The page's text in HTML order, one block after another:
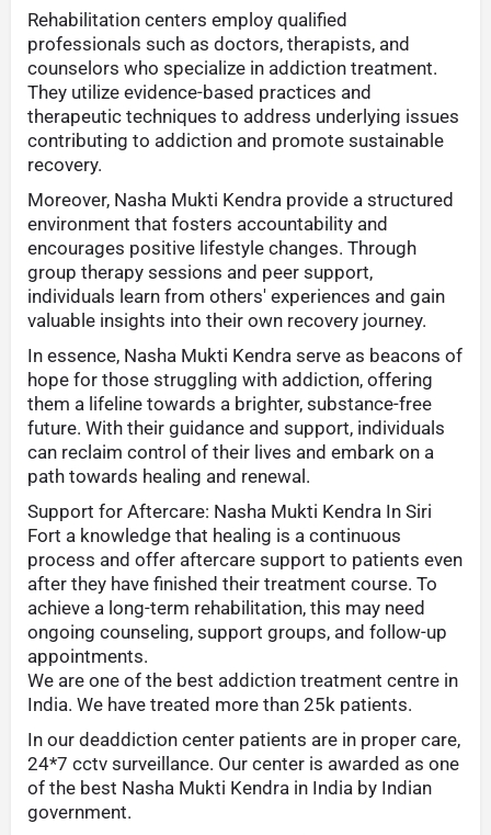
Rehabilitation centers employ qualified
professionals such as doctors, therapists, and
counselors who specialize in addiction treatment.
They utilize evidence-based practices and
therapeutic techniques to address underlying issues
contributing to addiction and promote sustainable
recovery.
Moreover, Nasha Mukti Kendra provide a structured
environment that fosters accountability and
encourages positive lifestyle changes. Through
group therapy sessions and peer support,
individuals learn from others' experiences and gain
valuable insights into their own recovery journey.
In essence, Nasha Mukti Kendra serve as beacons of
hope for those struggling with addiction, offering
them a lifeline towards a brighter, substance-free
future. With their guidance and support, individuals
can reclaim control of their lives and embark on a
path towards healing and renewal.
Support for Aftercare: Nasha Mukti Kendra In Siri
Fort a knowledge that healing is a continuous
process and offer aftercare support to patients even
after they have finished their treatment course. To
achieve a long-term rehabilitation, this may need
ongoing counseling, support groups, and follow-up
appointments.
We are one of the best addiction treatment centre in
India. We have treated more than 25k patients.
In our deaddiction center patients are in proper care,
24*7 cctv surveillance. Our center is awarded as one
of the best Nasha Mukti Kendra in India by Indian
government.